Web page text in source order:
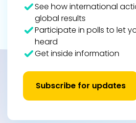
See how international
global results
Participate in polls to let
heard
Get inside information
Subscribe for updates